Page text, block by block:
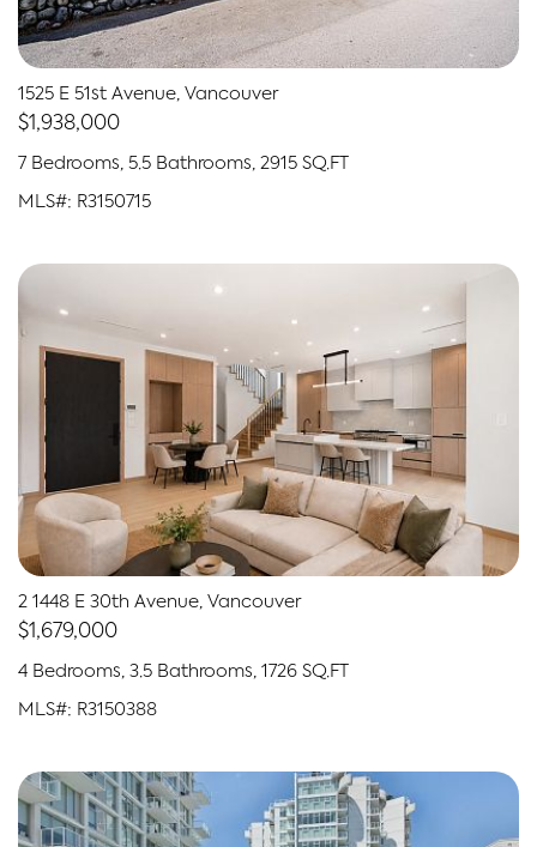
1525 E 51st Avenue, Vancouver
$1,938,000
7 Bedrooms, 5.5 Bathrooms, 2915 SQ.FT
MLS#: R3150715
2 1448 E 30th Avenue, Vancouver
$1,679,000
4 Bedrooms, 3.5 Bathrooms, 1726 SQ.FT
MLS#: R3150388